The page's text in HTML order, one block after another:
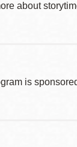
about
is